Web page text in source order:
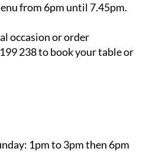
from 6pm until 7.45pm.
occasion or order
238 to book your table or
1pm to 3pm then 6pm